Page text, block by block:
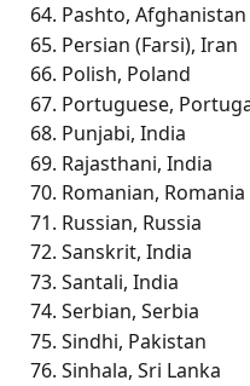
Pashto, Afghanistan
Persian (Farsi), Iran
Polish, Poland
Portuguese,
Punjabi, India
Rajasthani, India
Romanian, Romania
Russian, Russia
Sanskrit, India
Santali, India
Serbian, Serbia
Sindhi, Pakistan
Sinhala, Sri Lanka